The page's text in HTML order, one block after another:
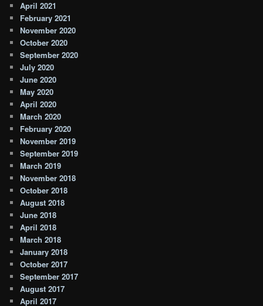
April 2021
February 2021
November 2020
October 2020
September 2020
July 2020
June 2020
May 2020
April 2020
March 2020
February 2020
November 2019
September 2019
March 2019
November 2018
October 2018
August 2018
June 2018
April 2018
March 2018
January 2018
October 2017
September 2017
August 2017
April 2017